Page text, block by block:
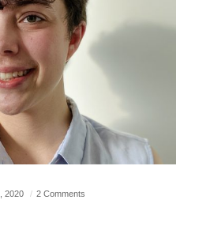
2020 2 Comments